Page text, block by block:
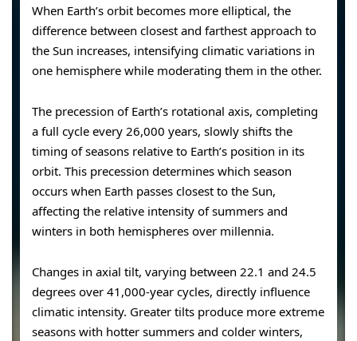
When Earth’s orbit becomes more elliptical, the
difference between closest and farthest approach to
the Sun increases, intensifying climatic variations in
one hemisphere while moderating them in the other.
The precession of Earth’s rotational axis, completing
a full cycle every 26,000 years, slowly shifts the
timing of seasons relative to Earth’s position in its
orbit. This precession determines which season
occurs when Earth passes closest to the Sun,
affecting the relative intensity of summers and
winters in both hemispheres over millennia.
Changes in axial tilt, varying between 22.1 and 24.5
degrees over 41,000-year cycles, directly influence
climatic intensity. Greater tilts produce more extreme
seasons with hotter summers and colder winters,